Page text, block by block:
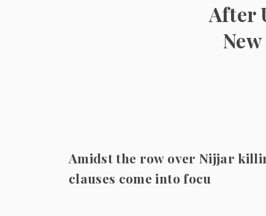
After
Amidst the row over Nijjar
clauses come into focu